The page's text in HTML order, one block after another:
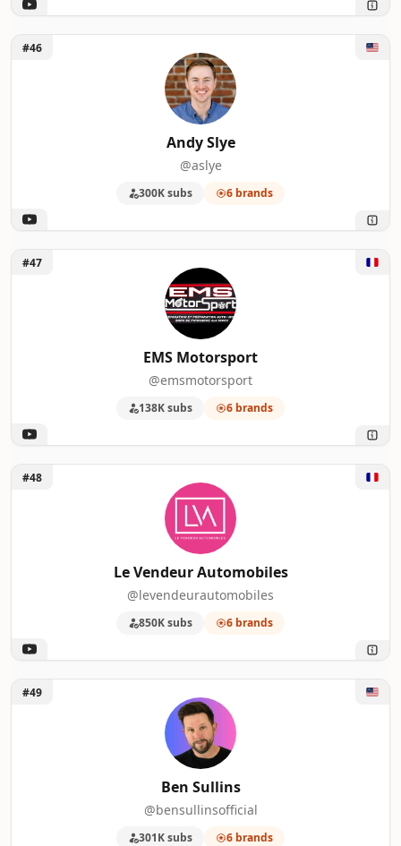
Unlock Andy Slye
#46
Andy Slye
@aslye
300K subs 6 brands
Unlock EMS Motorsport
#47
EMS Motorsport
@emsmotorsport
138K subs 6 brands
Unlock Le Vendeur Automobiles
#48
Le Vendeur Automobiles
@levendeurautomobiles
850K subs 6 brands
Unlock Ben Sullins
#49
Ben Sullins
@bensullinsofficial
301K subs 6 brands